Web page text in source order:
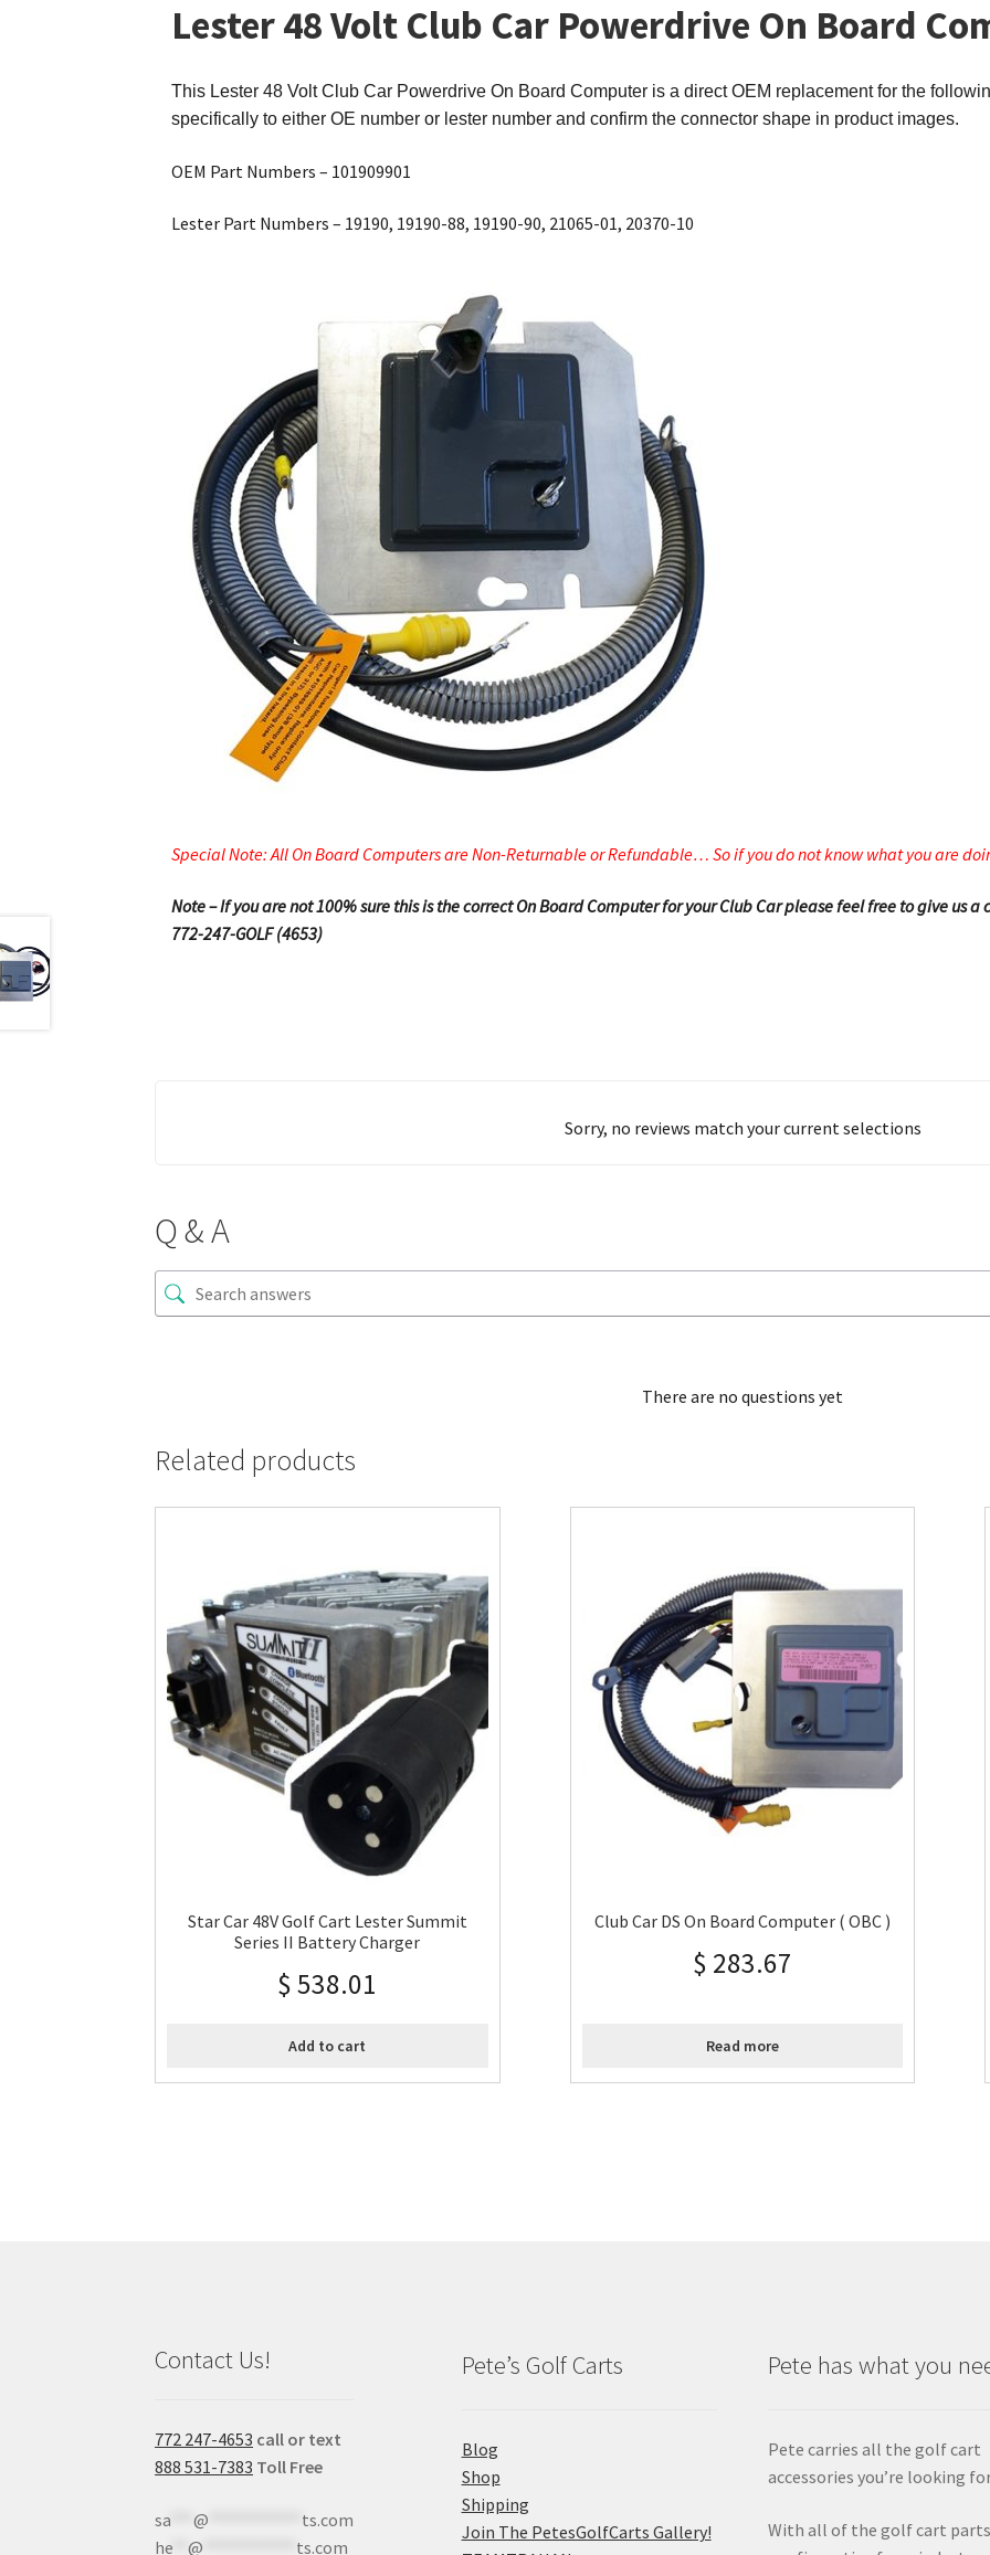
Lester 48 Volt Club Car Powerdrive On Board
This Lester 48 Volt Club Car Powerdrive On Board Computer is a direct OEM replacement for the
specifically to either OE number or lester number and confirm the connector shape in product images.
OEM Part Numbers – 101909901
Lester Part Numbers – 19190, 19190-88, 19190-90, 21065-01, 20370-10
Special Note: All On Board Computers are Non-Returnable or Refundable… So if you do not know what you are
Note – If you are not 100% sure this is the correct On Board Computer for your Club Car please feel free to give us
772-247-GOLF (4653)
Sorry, no reviews match your current selections
Q & A
There are no questions yet
Related products
Star Car 48V Golf Cart Lester Summit
Series II Battery Charger
$ 538.01
Add to cart
Club Car DS On Board Computer ( OBC )
$ 283.67
Read more
Contact Us!
772 247-4653 call or text
888 531-7383 Toll Free
sa ***@
ts.com
he **@ ts.com
Pete’s Golf Carts
Blog
Shop
Shipping
Join The PetesGolfCarts Gallery!
Pete has what you
Pete carries all the golf cart
accessories you’re looking
With all of the golf cart